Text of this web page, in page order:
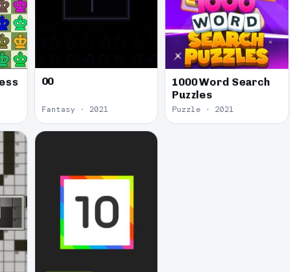
00
Fantasy · 2021
1000 Word Search
Puzzles
Puzzle · 2021